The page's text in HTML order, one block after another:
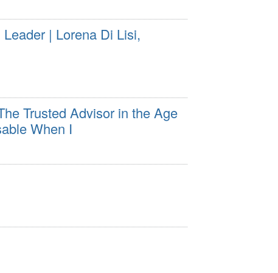
| Lorena Di Lisi,
Trusted Advisor in the Age
When I